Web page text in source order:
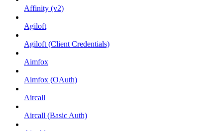
Affinity (v2)
Agiloft
Agiloft (Client Credentials)
Aimfox
Aimfox (OAuth)
Aircall
Aircall (Basic Auth)